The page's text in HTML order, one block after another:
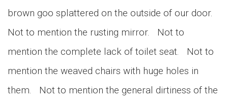
brown goo splattered on the outside of our door.
Not to mention the rusting mirror. Not to
mention the complete lack of toilet seat. Not to
mention the weaved chairs with huge holes in
them. Not to mention the general dirtiness of the